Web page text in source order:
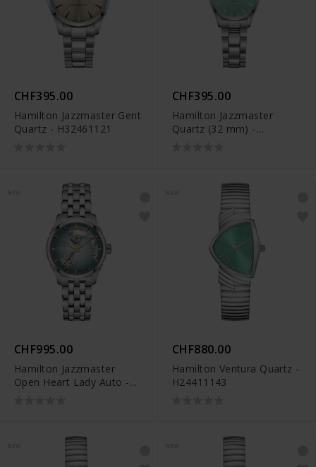
CHF395.00
Hamilton Jazzmaster Gent
Quartz - H32461121
CHF395.00
Hamilton Jazzmaster
Quartz (32 mm) -
NEW
CHF995.00
Hamilton Jazzmaster
Open Heart Lady Auto -
NEW
CHF880.00
Hamilton Ventura Quartz -
H24411143